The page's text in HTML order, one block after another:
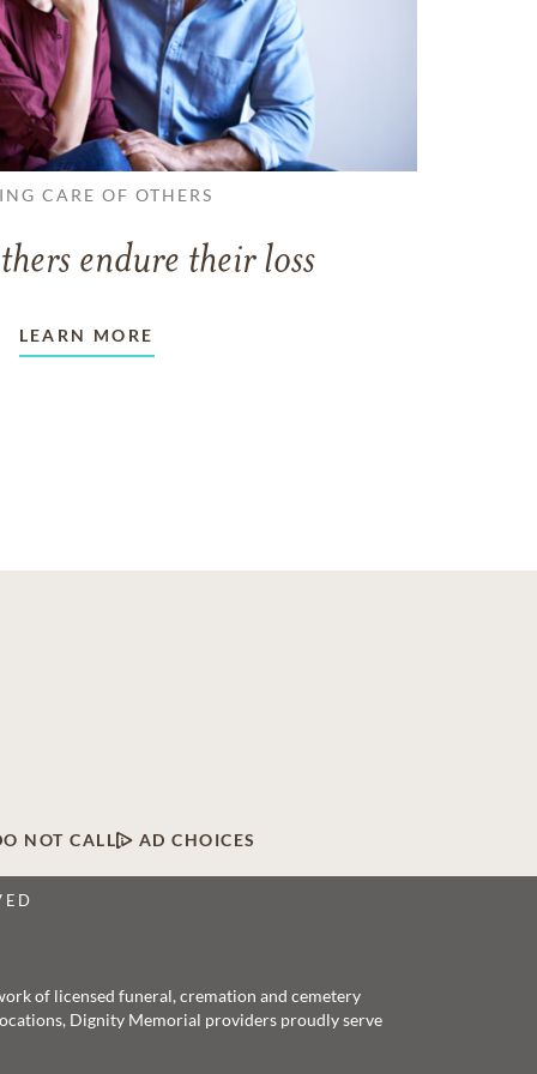
CARE OF OTHERS
endure their loss
LEARN MORE
NOT CALL AD CHOICES
of licensed funeral, cremation and cemetery
Dignity Memorial providers proudly serve